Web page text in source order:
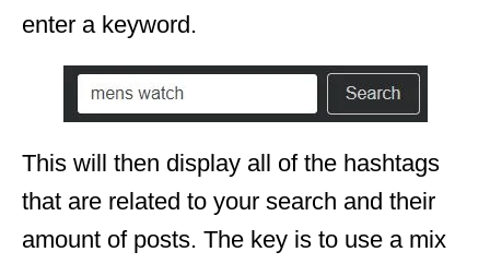
enter a keyword.
This will then display all of the hashtags
that are related to your search and their
amount of posts. The key is to use a mix